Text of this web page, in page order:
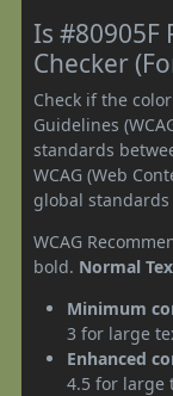
Is #80905F
Checker
Check if the
Guidelines
standards
WCAG (Web
global
WCAG
bold. Normal
Minimum
3 for large
Enhanced
4.5 for large